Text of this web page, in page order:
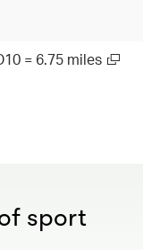
= 6.75 miles
sport